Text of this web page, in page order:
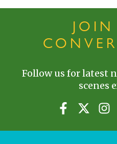
JOIN
Follow us for latest
scenes